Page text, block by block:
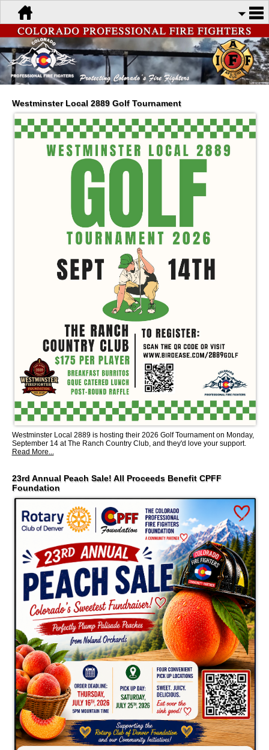
Westminster Local 2889 Golf Tournament
Westminster Local 2889 is hosting their 2026 Golf Tournament on Monday,
September 14 at The Ranch Country Club, and they'd love your support.
Read More...
23rd Annual Peach Sale! All Proceeds Benefit CPFF
Foundation